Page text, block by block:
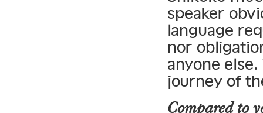
speaker
language
nor
anyone
journey of
Compared to